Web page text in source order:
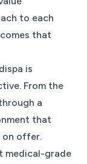
to each
that
is
From the
a
that
offer.
medical-grade